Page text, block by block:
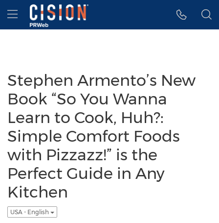
Accessibility Statement
Skip Navigation
Hamburger menu
Stephen Armento’s New
Book “So You Wanna
Learn to Cook, Huh?:
Simple Comfort Foods
with Pizzazz!” is the
Perfect Guide in Any
Kitchen
USA - English